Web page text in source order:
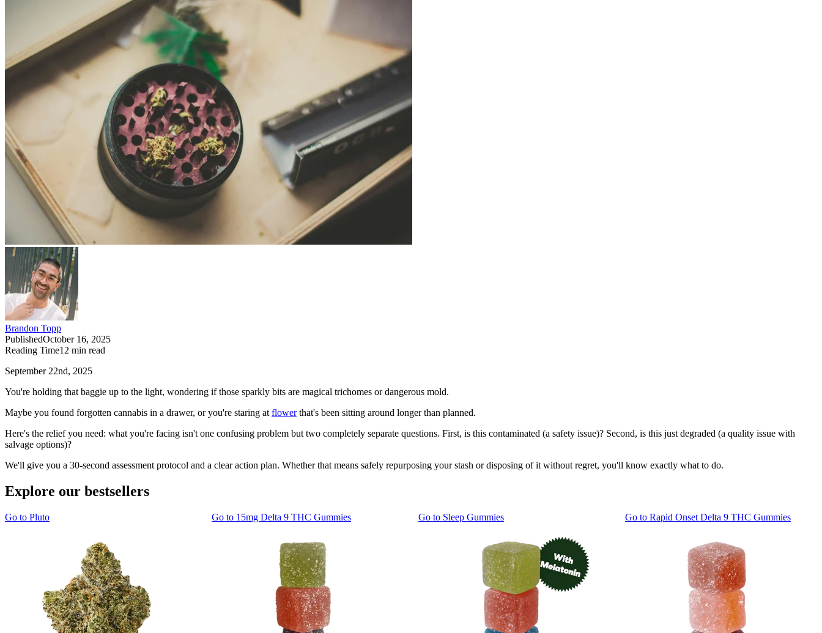
Brandon Topp
PublishedOctober 16, 2025
Reading Time12 min read
September 22nd, 2025
You're holding that baggie up to the light, wondering if those sparkly bits are magical trichomes or dangerous mold.
Maybe you found forgotten cannabis in a drawer, or you're staring atflowerthat's been sitting around longer than planned.
Here's the relief you need: what you're facing isn't one confusing problem but two completely separate questions. First, is this contaminated (a safety issue)? Second, is this just degraded (a quality issue with
salvage options)?
We'll give you a 30-second assessment protocol and a clear action plan. Whether that means safely repurposing your stash or disposing of it without regret, you'll know exactly what to do.
Explore our bestsellers
Go to Pluto Go to 15mg Delta 9 THC Gummies Go to Sleep Gummies Go to Rapid Onset Delta 9 THC Gummies